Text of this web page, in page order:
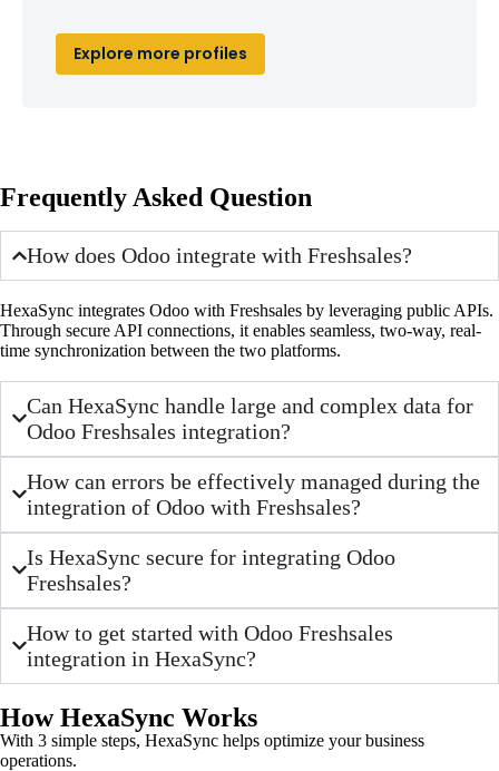
Explore more profiles
Frequently Asked Question
How does Odoo integrate with Freshsales?
HexaSync integrates Odoo with Freshsales by leveraging public APIs.
Through secure API connections, it enables seamless, two-way, real-
time synchronization between the two platforms.
Can HexaSync handle large and complex data for
Odoo Freshsales integration?
How can errors be effectively managed during the
integration of Odoo with Freshsales?
Is HexaSync secure for integrating Odoo
Freshsales?
How to get started with Odoo Freshsales
integration in HexaSync?
How HexaSync Works
With 3 simple steps, HexaSync helps optimize your business
operations.